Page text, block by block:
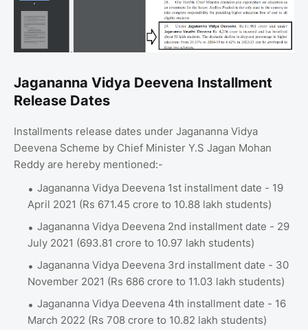
Jagananna Vidya Deevena Installment
Release Dates
Installments release dates under Jagananna Vidya
Deevena Scheme by Chief Minister Y.S Jagan Mohan
Reddy are hereby mentioned:-
Jagananna Vidya Deevena 1st installment date - 19
April 2021 (Rs 671.45 crore to 10.88 lakh students)
Jagananna Vidya Deevena 2nd installment date - 29
July 2021 (693.81 crore to 10.97 lakh students)
Jagananna Vidya Deevena 3rd installment date - 30
November 2021 (Rs 686 crore to 11.03 lakh students)
Jagananna Vidya Deevena 4th installment date - 16
March 2022 (Rs 708 crore to 10.82 lakh students)